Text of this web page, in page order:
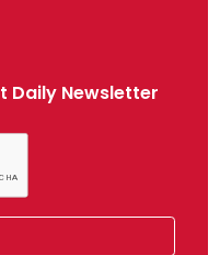
Daily Newsletter